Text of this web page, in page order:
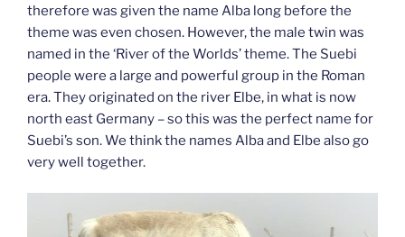
therefore was given the name Alba long before the
theme was even chosen. However, the male twin was
named in the ‘River of the Worlds’ theme. The Suebi
people were a large and powerful group in the Roman
era. They originated on the river Elbe, in what is now
north east Germany – so this was the perfect name for
Suebi’s son. We think the names Alba and Elbe also go
very well together.